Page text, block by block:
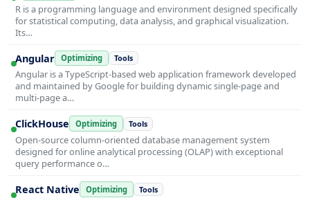
R is a programming language and environment designed specifically
for statistical computing, data analysis, and graphical visualization.
Its…
Angular Optimizing Tools
Angular is a TypeScript-based web application framework developed
and maintained by Google for building dynamic single-page and
multi-page a…
ClickHouse Optimizing Tools
Open-source column-oriented database management system
designed for online analytical processing (OLAP) with exceptional
query performance o…
React Native Optimizing Tools